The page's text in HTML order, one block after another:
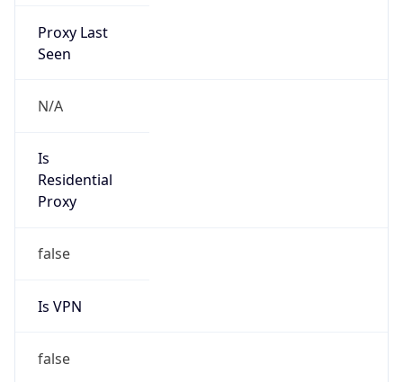
Proxy Last
Seen
N/A
Is
Residential
Proxy
false
Is VPN
false